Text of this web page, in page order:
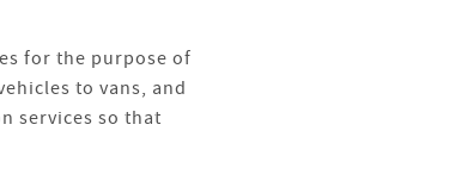
for the purpose of
to vans, and
services so that